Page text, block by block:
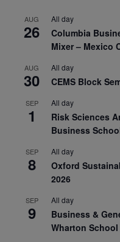
AUG
26
All day
Columbia
Mixer – Mexico
AUG
30
All day
CEMS Block
SEP
1
All day
Risk Sciences
Business
SEP
8
All day
Oxford
2026
SEP
9
All day
Business &
Wharton School